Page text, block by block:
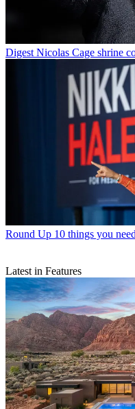
Digest Nicolas Cage shrine
Round Up 10 things you
Latest in Features